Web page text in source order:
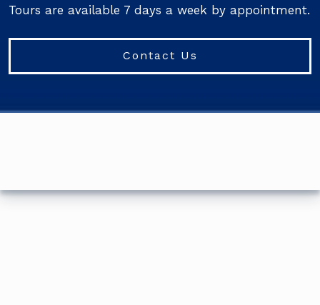
Tours are available 7 days a week by appointment.
Contact Us